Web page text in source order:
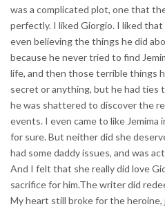
was a complicated plot, one that
perfectly. I liked Giorgio. I liked
even believing the things he did
because he never tried to find
life, and then those terrible things
secret or anything, but he had ties
he was shattered to discover the
events. I even came to like Jemima
for sure. But neither did she
had some daddy issues, and was
And I felt that she really did love
sacrifice for him.The writer did
My heart still broke for the heroine,